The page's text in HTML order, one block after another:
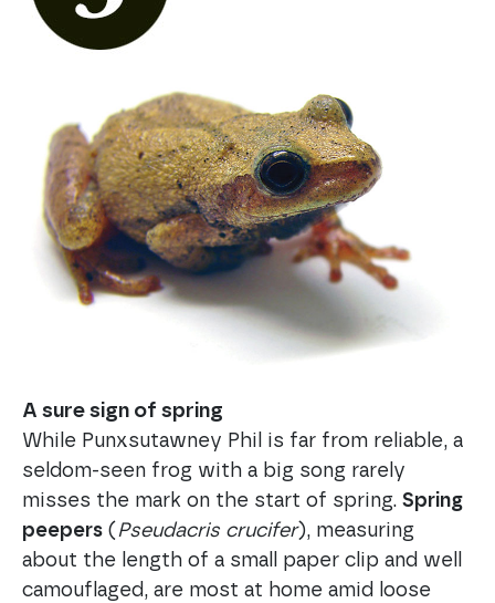
A sure sign of spring
While Punxsutawney Phil is far from reliable, a
seldom-seen frog with a big song rarely
misses the mark on the start of spring. Spring
peepers ( Pseudacris crucifer), measuring
about the length of a small paper clip and well
camouflaged, are most at home amid loose